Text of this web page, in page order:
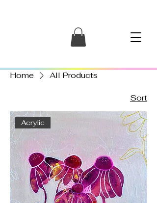
Home All Products
Sort
Acrylic